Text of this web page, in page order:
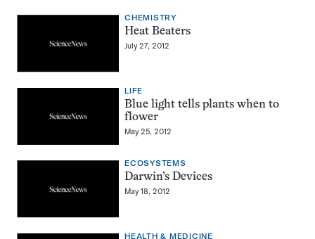
CHEMISTRY
Heat Beaters
July 27, 2012
LIFE
Blue light tells plants when to
flower
May 25, 2012
ECOSYSTEMS
Darwin’s Devices
May 18, 2012
HEALTH & MEDICINE